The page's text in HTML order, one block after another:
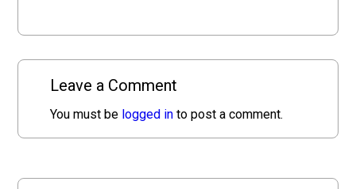
Leave a Comment
You must be logged in to post a comment.